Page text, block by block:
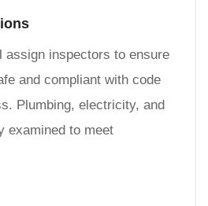
assign inspectors to ensure
and compliant with code
Plumbing, electricity, and
examined to meet